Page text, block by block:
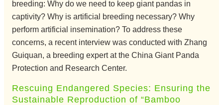
breeding: Why do we need to keep giant pandas in
captivity? Why is artificial breeding necessary? Why
perform artificial insemination? To address these
concerns, a recent interview was conducted with Zhang
Guiquan, a breeding expert at the China Giant Panda
Protection and Research Center.
Rescuing Endangered Species: Ensuring the
Sustainable Reproduction of “Bamboo